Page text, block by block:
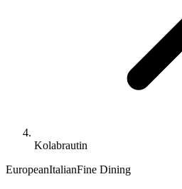
Kolabrautin
EuropeanItalianFine Dining